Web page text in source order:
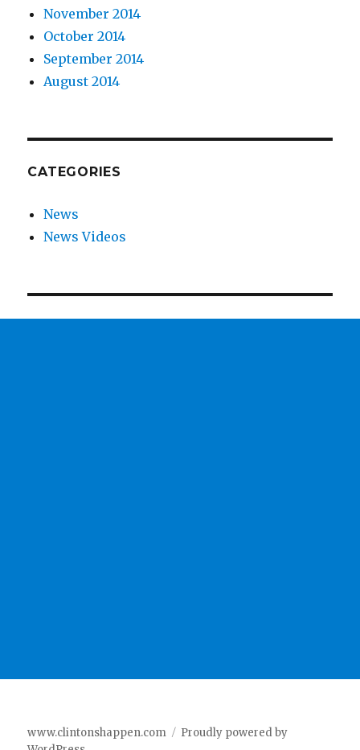
November 2014
October 2014
September 2014
August 2014
CATEGORIES
News
News Videos
www.clintonshappen.com
Proudly powered by